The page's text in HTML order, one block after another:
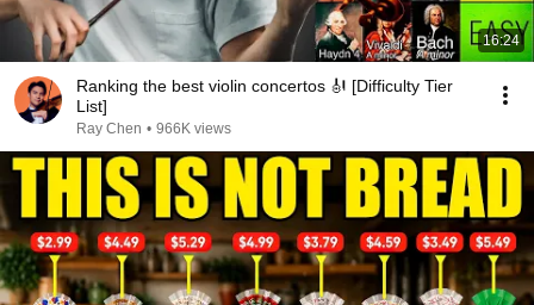
16:24
Ranking the best violin concertos 🎻 [Difficulty Tier
List]
Ray Chen • 966K views